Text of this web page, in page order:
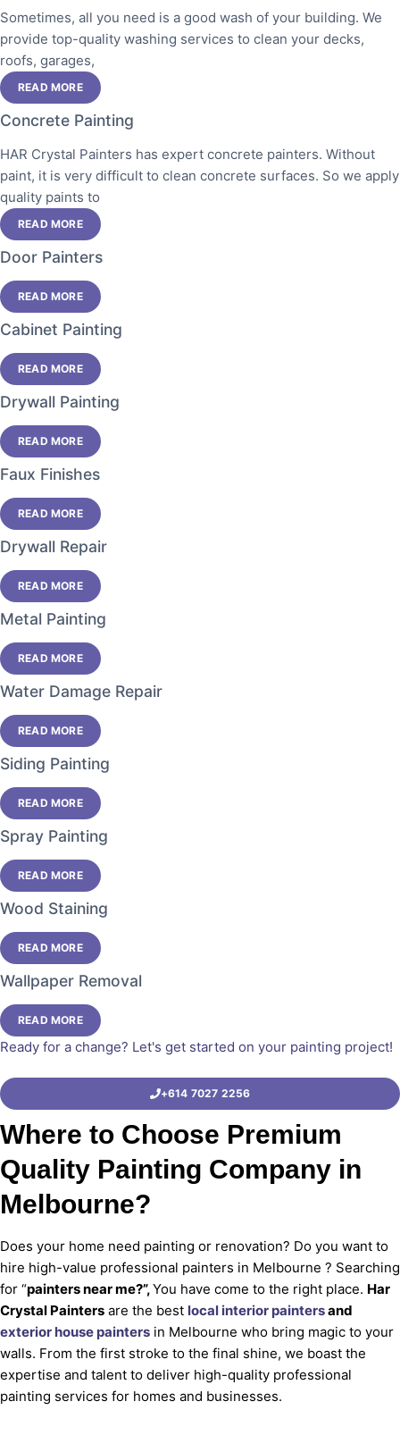
Sometimes, all you need is a good wash of your building. We
provide top-quality washing services to clean your decks,
roofs, garages,
READ MORE
Concrete Painting
HAR Crystal Painters has expert concrete painters. Without
paint, it is very difficult to clean concrete surfaces. So we apply
quality paints to
READ MORE
Door Painters
READ MORE
Cabinet Painting
READ MORE
Drywall Painting
READ MORE
Faux Finishes
READ MORE
Drywall Repair
READ MORE
Metal Painting
READ MORE
Water Damage Repair
READ MORE
Siding Painting
READ MORE
Spray Painting
READ MORE
Wood Staining
READ MORE
Wallpaper Removal
READ MORE
Ready for a change? Let's get started on your painting project!
+614 7027 2256
Where to Choose Premium
Quality Painting Company in
Melbourne?
Does your home need painting or renovation? Do you want to
hire high-value professional painters in Melbourne ? Searching
for “painters near me?”,You have come to the right place. Har
Crystal Painters are the best local interior paintersand
exterior house painters in Melbourne who bring magic to your
walls. From the first stroke to the final shine, we boast the
expertise and talent to deliver high-quality professional
painting services for homes and businesses.